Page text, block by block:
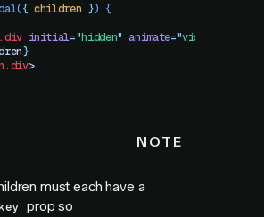
({ children }) {
initial="hidden" animate="visible
}
>
NOTE
must each have a
prop so